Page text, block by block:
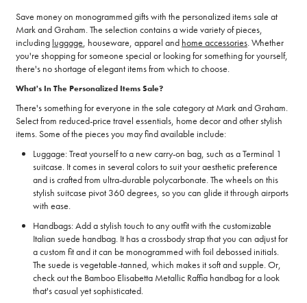
Save money on monogrammed gifts with the personalized items sale at
Mark and Graham. The selection contains a wide variety of pieces,
including luggage, houseware, apparel and home accessories. Whether
you're shopping for someone special or looking for something for yourself,
there's no shortage of elegant items from which to choose.
What's In The Personalized Items Sale?
There's something for everyone in the sale category at Mark and Graham.
Select from reduced-price travel essentials, home decor and other stylish
items. Some of the pieces you may find available include:
Luggage: Treat yourself to a new carry-on bag, such as a Terminal 1
suitcase. It comes in several colors to suit your aesthetic preference
and is crafted from ultra-durable polycarbonate. The wheels on this
stylish suitcase pivot 360 degrees, so you can glide it through airports
with ease.
Handbags: Add a stylish touch to any outfit with the customizable
Italian suede handbag. It has a crossbody strap that you can adjust for
a custom fit and it can be monogrammed with foil debossed initials.
The suede is vegetable-tanned, which makes it soft and supple. Or,
check out the Bamboo Elisabetta Metallic Raffia handbag for a look
that's casual yet sophisticated.